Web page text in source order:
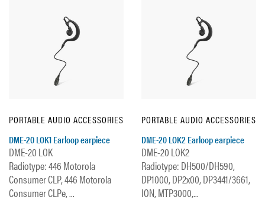
PORTABLE AUDIO ACCESSORIES
DME-20 LOK1 Earloop earpiece
DME-20 LOK
Radiotype: 446 Motorola
Consumer CLP, 446 Motorola
Consumer CLPe, ...
PORTABLE AUDIO ACCESSORIES
DME-20 LOK2 Earloop earpiece
DME-20 LOK2
Radiotype: DH500/DH590,
DP1000, DP2x00, DP3441/3661,
ION, MTP3000,...